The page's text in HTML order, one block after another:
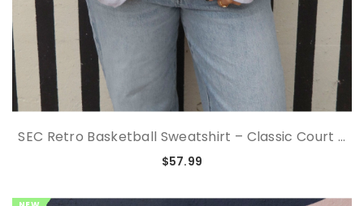
SEC Retro Basketball Sweatshirt – Classic Court ...
$57.99